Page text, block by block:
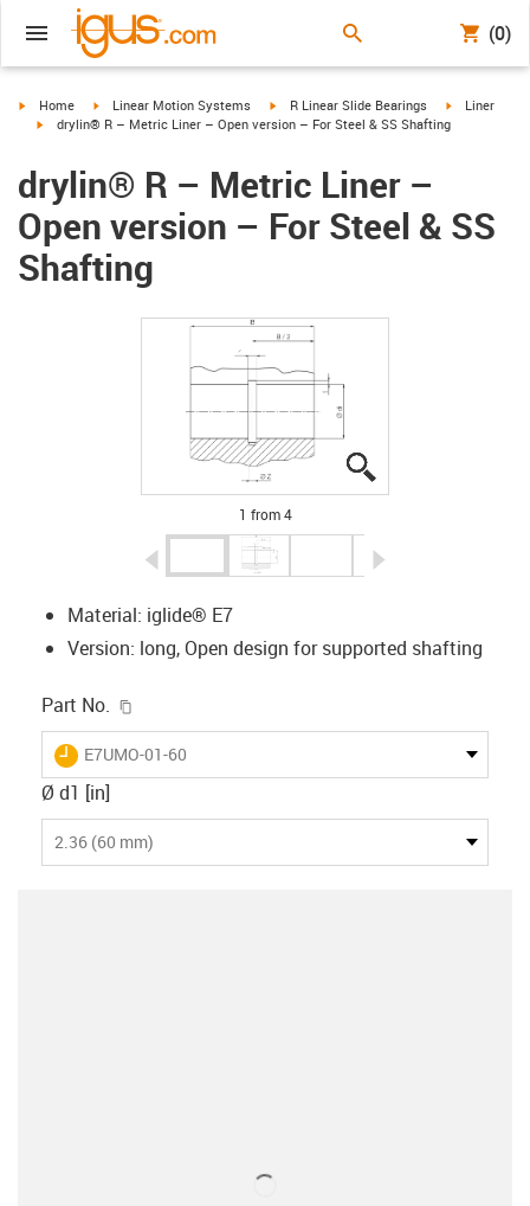
(0)
igus-icon-arrow-right
Home igus-icon-arrow-right
Linear Motion Systems igus-icon-arrow-right
R Linear Slide Bearings igus-icon-
Liner
igus-icon-arrow-right
drylin® R – Metric Liner – Open version – For Steel & SS Shafting
drylin® R – Metric Liner –
Open version – For Steel & SS
Shafting
1 from 4
igus-icon-arrow-left
Material: iglide® E7
Version: long, Open design for supported shafting
Part No.
igus-icon-lieferzeit
E7UMO-01-60
Ø d1 [in]
2.36 (60 mm)